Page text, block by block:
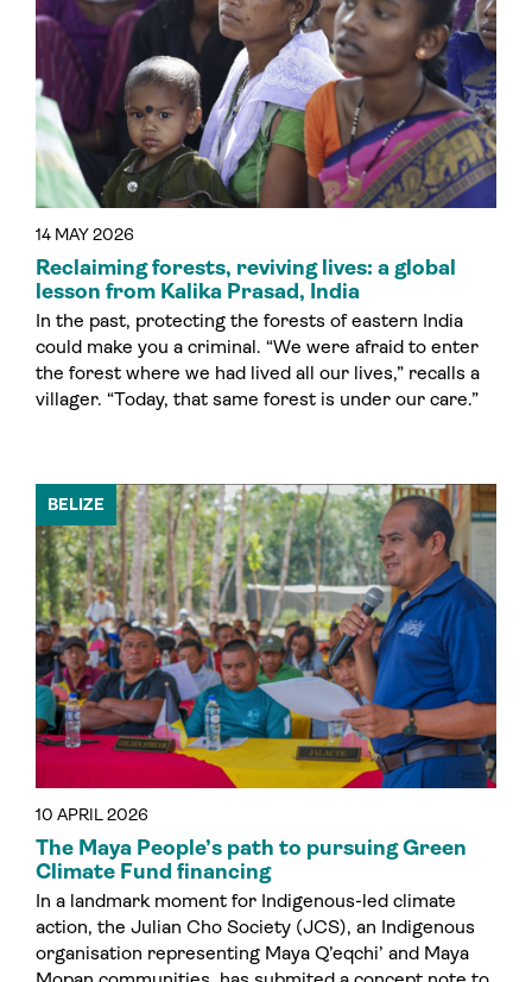
14 MAY 2026
Reclaiming forests, reviving lives: a global
lesson from Kalika Prasad, India
In the past, protecting the forests of eastern India
could make you a criminal. “We were afraid to enter
the forest where we had lived all our lives,” recalls a
villager. “Today, that same forest is under our care.”
10 APRIL 2026
BELIZE
The Maya People’s path to pursuing Green
Climate Fund financing
In a landmark moment for Indigenous-led climate
action, the Julian Cho Society (JCS), an Indigenous
organisation representing Maya Q’eqchi’ and Maya